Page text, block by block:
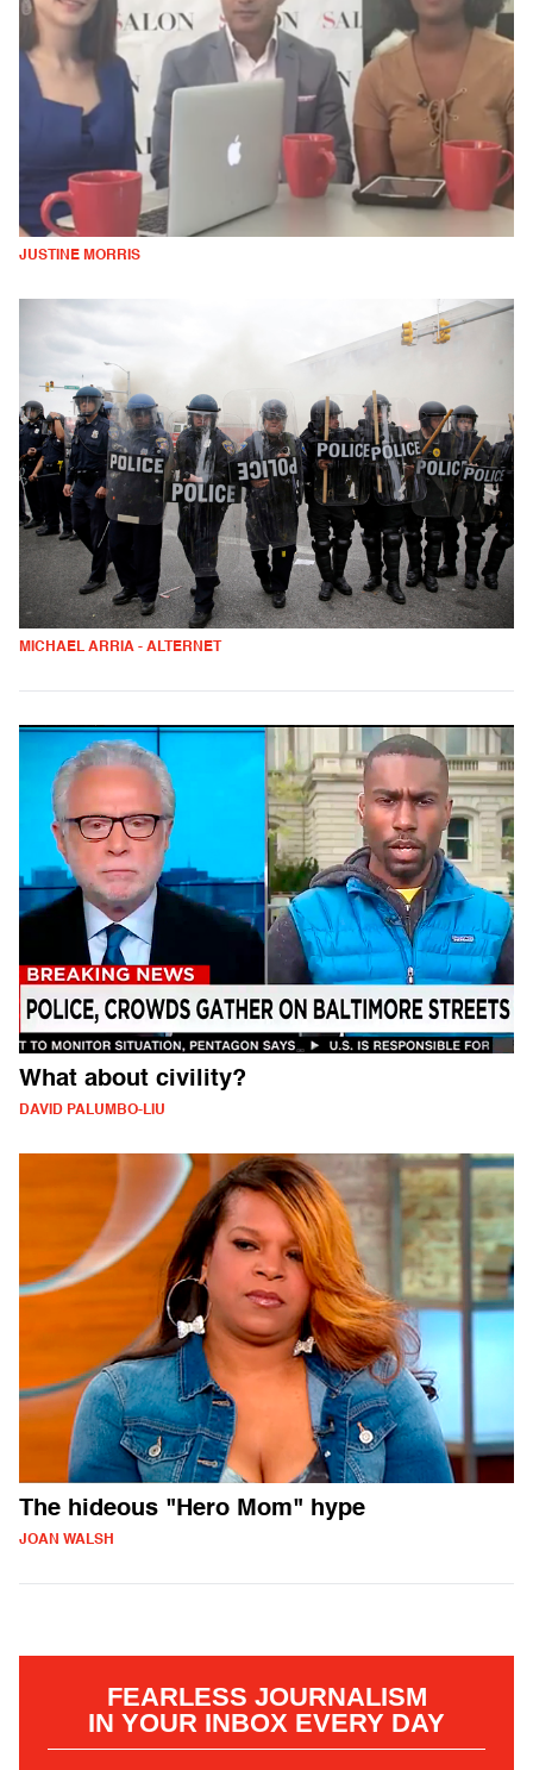
JUSTINE MORRIS
MICHAEL ARRIA - ALTERNET
What about civility?
DAVID PALUMBO-LIU
The hideous "Hero Mom" hype
JOAN WALSH
FEARLESS JOURNALISM
IN YOUR INBOX EVERY DAY